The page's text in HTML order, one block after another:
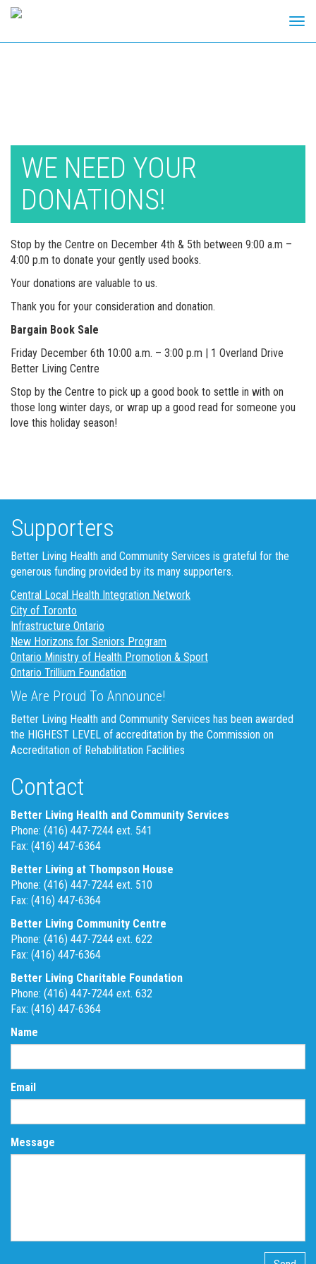
WE NEED YOUR
DONATIONS!
Stop by the Centre on December 4th & 5th between 9:00 a.m –
4:00 p.m to donate your gently used books.
Your donations are valuable to us.
Thank you for your consideration and donation.
Bargain Book Sale
Friday December 6th 10:00 a.m. – 3:00 p.m | 1 Overland Drive
Better Living Centre
Stop by the Centre to pick up a good book to settle in with on
those long winter days, or wrap up a good read for someone you
love this holiday season!
Supporters
Better Living Health and Community Services is grateful for the
generous funding provided by its many supporters.
Central Local Health Integration Network
City of Toronto
Infrastructure Ontario
New Horizons for Seniors Program
Ontario Ministry of Health Promotion & Sport
Ontario Trillium Foundation
We Are Proud To Announce!
Better Living Health and Community Services has been awarded
the HIGHEST LEVEL of accreditation by the Commission on
Accreditation of Rehabilitation Facilities
Contact
Better Living Health and Community Services
Phone: (416) 447-7244 ext. 541
Fax: (416) 447-6364
Better Living at Thompson House
Phone: (416) 447-7244 ext. 510
Fax: (416) 447-6364
Better Living Community Centre
Phone: (416) 447-7244 ext. 622
Fax: (416) 447-6364
Better Living Charitable Foundation
Phone: (416) 447-7244 ext. 632
Fax: (416) 447-6364
Name
Email
Message